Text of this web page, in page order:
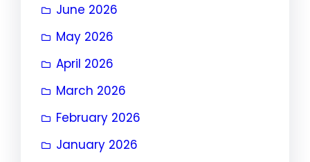
June 2026
May 2026
April 2026
March 2026
February 2026
January 2026